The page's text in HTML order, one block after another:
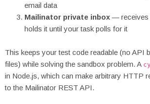
email data
Mailinator private inbox — receives
holds it until your task polls for it
This keeps your test code readable (no API
files) while solving the sandbox problem. A
in Node.js, which can make arbitrary HTTP
to the Mailinator REST API.